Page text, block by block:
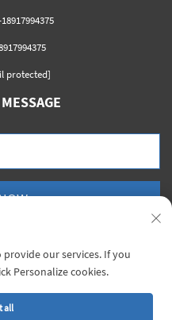
protected]
All rights reserved. | Privacy Policy
our services. If you
Personalize cookies.
all